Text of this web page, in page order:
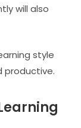
will also
style
productive.